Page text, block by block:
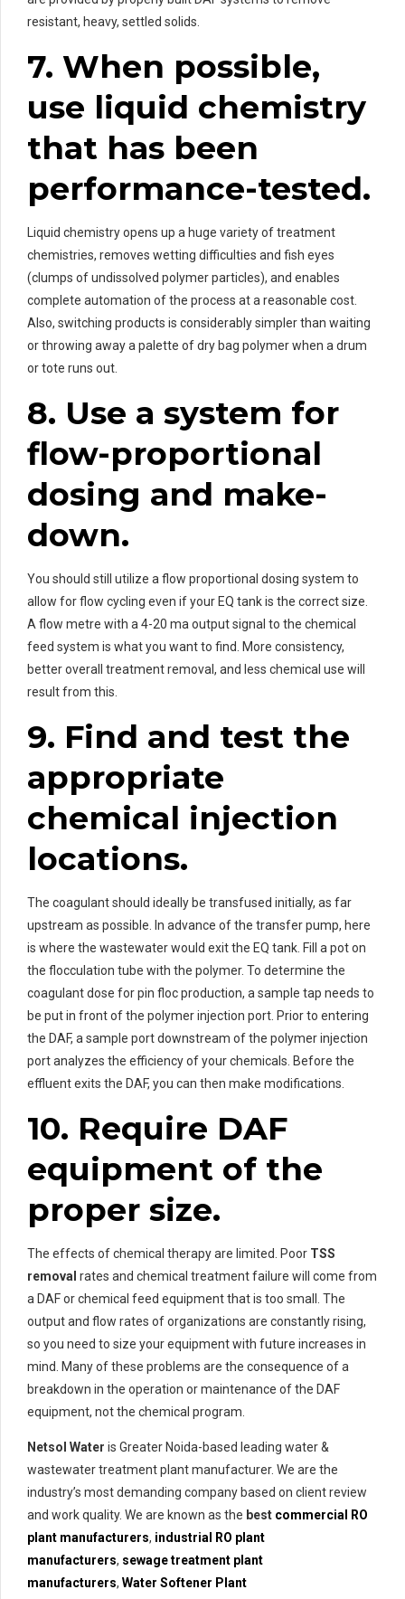
resistant, heavy, settled solids.
7. When possible,
use liquid chemistry
that has been
performance-tested.
Liquid chemistry opens up a huge variety of treatment
chemistries, removes wetting difficulties and fish eyes
(clumps of undissolved polymer particles), and enables
complete automation of the process at a reasonable cost.
Also, switching products is considerably simpler than waiting
or throwing away a palette of dry bag polymer when a drum
or tote runs out.
8. Use a system for
flow-proportional
dosing and make-
down.
You should still utilize a flow proportional dosing system to
allow for flow cycling even if your EQ tank is the correct size.
A flow metre with a 4-20 ma output signal to the chemical
feed system is what you want to find. More consistency,
better overall treatment removal, and less chemical use will
result from this.
9. Find and test the
appropriate
chemical injection
locations.
The coagulant should ideally be transfused initially, as far
upstream as possible. In advance of the transfer pump, here
is where the wastewater would exit the EQ tank. Fill a pot on
the flocculation tube with the polymer. To determine the
coagulant dose for pin floc production, a sample tap needs to
be put in front of the polymer injection port. Prior to entering
the DAF, a sample port downstream of the polymer injection
port analyzes the efficiency of your chemicals. Before the
effluent exits the DAF, you can then make modifications.
10. Require DAF
equipment of the
proper size.
The effects of chemical therapy are limited. Poor TSS
removal rates and chemical treatment failure will come from
a DAF or chemical feed equipment that is too small. The
output and flow rates of organizations are constantly rising,
so you need to size your equipment with future increases in
mind. Many of these problems are the consequence of a
breakdown in the operation or maintenance of the DAF
equipment, not the chemical program.
Netsol Water is Greater Noida-based leading water &
wastewater treatment plant manufacturer. We are the
industry’s most demanding company based on client review
and work quality. We are known as the best commercial RO
plant manufacturers, industrial RO plant
manufacturers, sewage treatment plant
manufacturers, Water Softener Plant